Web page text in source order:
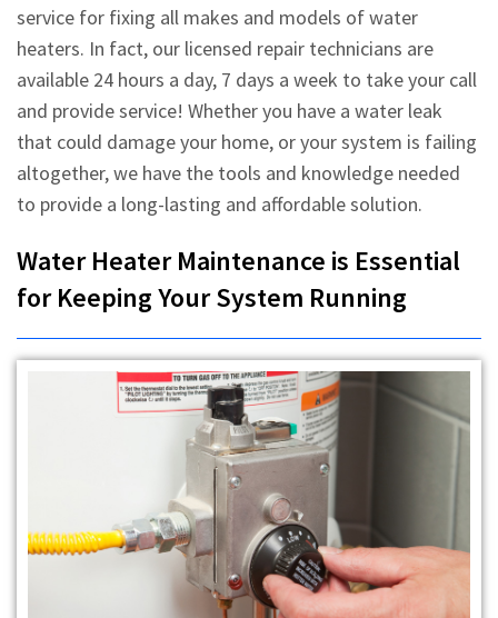
service for fixing all makes and models of water
heaters. In fact, our licensed repair technicians are
available 24 hours a day, 7 days a week to take your call
and provide service! Whether you have a water leak
that could damage your home, or your system is failing
altogether, we have the tools and knowledge needed
to provide a long-lasting and affordable solution.
Water Heater Maintenance is Essential
for Keeping Your System Running